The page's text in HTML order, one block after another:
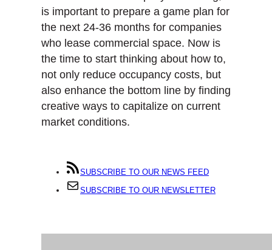
is important to prepare a game plan for
the next 24-36 months for companies
who lease commercial space. Now is
the time to start thinking about how to,
not only reduce occupancy costs, but
also enhance the bottom line by finding
creative ways to capitalize on current
market conditions.
SUBSCRIBE TO OUR NEWS FEED
SUBSCRIBE TO OUR NEWSLETTER